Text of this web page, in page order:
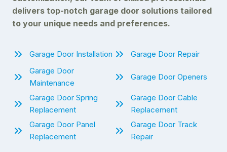
delivers top-notch garage door solutions tailored
to your unique needs and preferences.
Garage Door Installation
Garage Door Repair
Garage Door
Maintenance
Garage Door Openers
Garage Door Spring
Replacement
Garage Door Cable
Replacement
Garage Door Panel
Replacement
Garage Door Track
Repair